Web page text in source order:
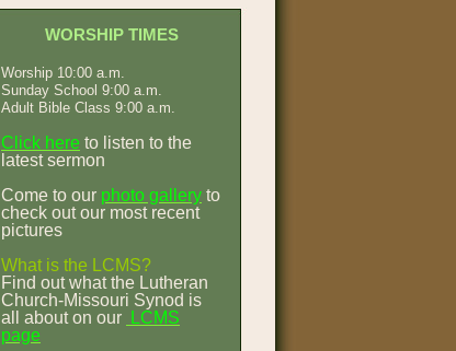
WORSHIP TIMES
Worship 10:00 a.m.
Sunday School 9:00 a.m.
Adult Bible Class 9:00 a.m.
Click here to listen to the
latest sermon
Come to our photo gallery to
check out our most recent
pictures
What is the LCMS?
Find out what the Lutheran
Church-Missouri Synod is
all about on our
LCMS
page